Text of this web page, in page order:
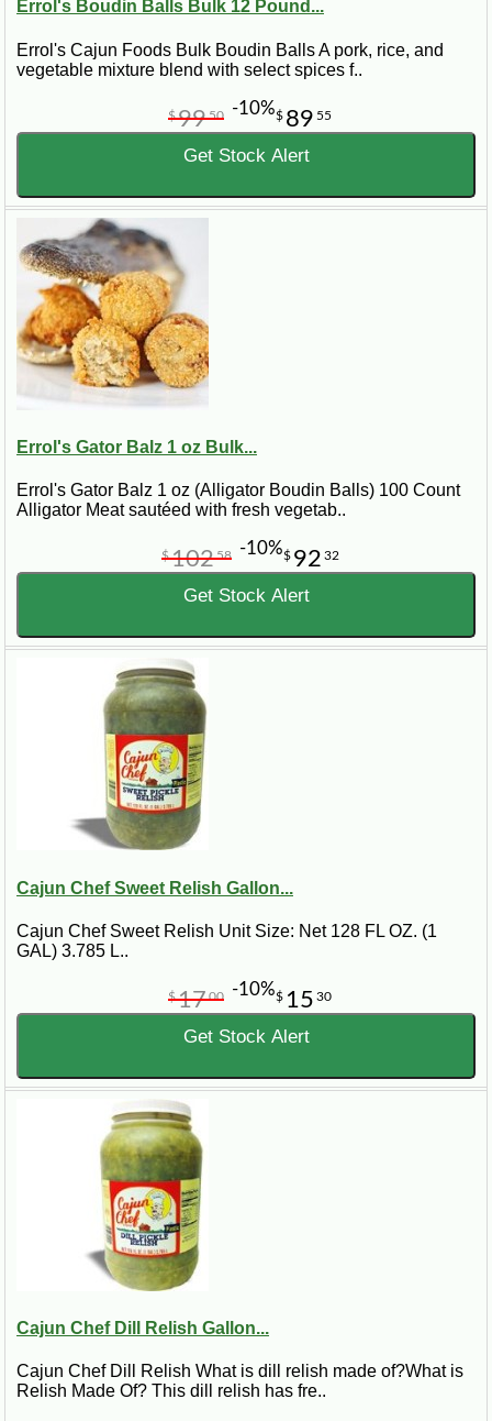
Errol's Boudin Balls Bulk 12 Pound...
Errol's Cajun Foods Bulk Boudin Balls A pork, rice, and
vegetable mixture blend with select spices f..
$ 89 55
$9950 -10%
Get Stock Alert
Errol's Gator Balz 1 oz Bulk...
Errol's Gator Balz 1 oz (Alligator Boudin Balls) 100 Count
Alligator Meat sautéed with fresh vegetab..
$ 92 32
$10258 -10%
Get Stock Alert
Cajun Chef Sweet Relish Gallon...
Cajun Chef Sweet Relish Unit Size: Net 128 FL OZ. (1
GAL) 3.785 L..
$ 15 30
$1700 -10%
Get Stock Alert
Cajun Chef Dill Relish Gallon...
Cajun Chef Dill Relish What is dill relish made of?What is
Relish Made Of? This dill relish has fre..